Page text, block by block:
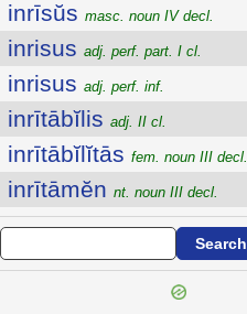
inrīsŭs masc. noun IV decl.
inrisus adj. perf. part. I cl.
inrisus adj. perf. inf.
inrītābĭlis adj. II cl.
inrītābĭlĭtās fem. noun III decl.
inrītāmĕn nt. noun III decl.